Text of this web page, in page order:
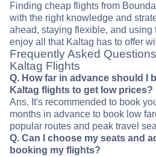
Finding cheap flights from
with the right knowledge and
ahead, staying flexible, and using
enjoy all that Kaltag has to offer
Frequently Asked
Kaltag Flights
Q. How far in advance should I
Kaltag flights to get low prices?
Ans. It's recommended to book
months in advance to book low
popular routes and peak travel
Q. Can I choose my seats and
booking my flights?